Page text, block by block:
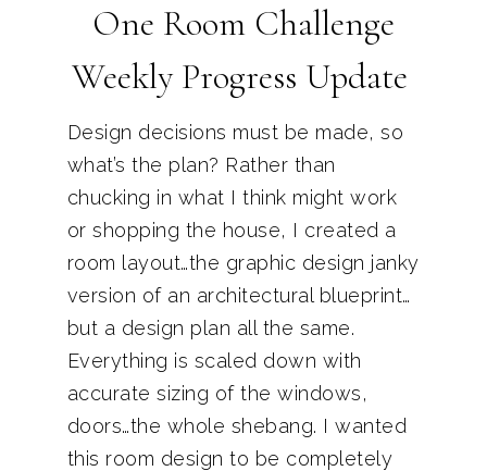
One Room Challenge
Weekly Progress Update
Design decisions must be made, so
what’s the plan? Rather than
chucking in what I think might work
or shopping the house, I created a
room layout…the graphic design janky
version of an architectural blueprint…
but a design plan all the same.
Everything is scaled down with
accurate sizing of the windows,
doors…the whole shebang. I wanted
this room design to be completely